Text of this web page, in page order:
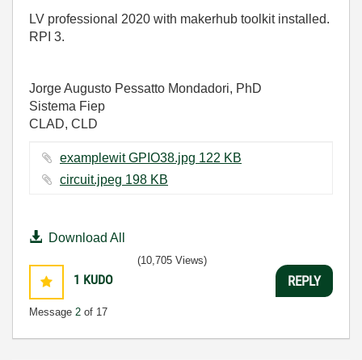
LV professional 2020 with makerhub toolkit installed.
RPI 3.
Jorge Augusto Pessatto Mondadori, PhD
Sistema Fiep
CLAD, CLD
examplewit GPIO38.jpg ‏122 KB
circuit.jpeg ‏198 KB
Download All
1 KUDO
Message 2 of 17
(10,705 Views)
REPLY